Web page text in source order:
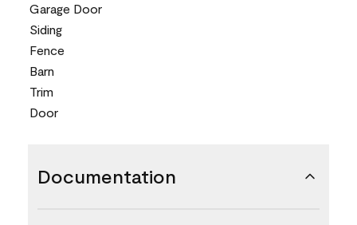
Garage Door
Siding
Fence
Barn
Trim
Door
Documentation